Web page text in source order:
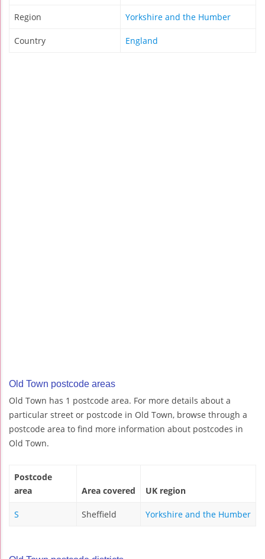
Region Yorkshire and the Humber
Country England
Old Town postcode areas
Old Town has 1 postcode area. For more details about a
particular street or postcode in Old Town, browse through a
postcode area to find more information about postcodes in
Old Town.
Postcode
area
Area covered UK region
S Sheffield Yorkshire and the Humber